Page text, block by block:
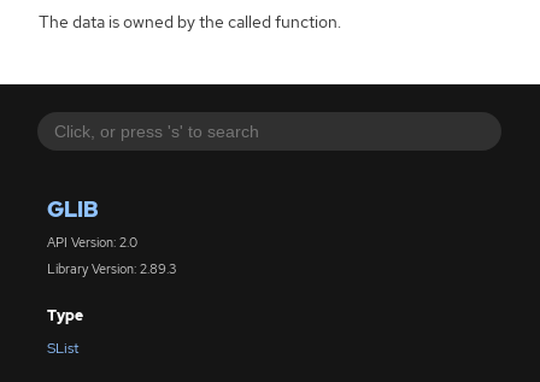
GLIB
API Version: 2.0
Library Version: 2.89.3
Type
SList
The data is owned by the called function.